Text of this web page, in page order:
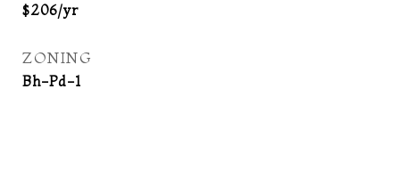
$206/yr
ZONING
Bh-Pd-1